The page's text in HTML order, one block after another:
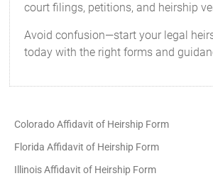
court filings, petitions, and heirship
Avoid confusion—start your legal
today with the right forms and
Colorado Affidavit of Heirship Form
Florida Affidavit of Heirship Form
Illinois Affidavit of Heirship Form